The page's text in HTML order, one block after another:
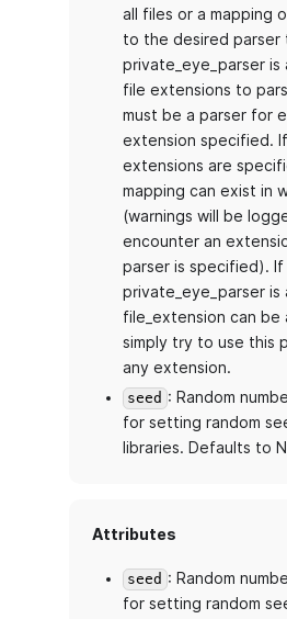
all files or a mapping
to the desired parser
private_eye_parser is
file extensions to
must be a parser for
extension specified.
extensions are
mapping can exist in
(warnings will be
encounter an
parser is specified). If
private_eye_parser is
file_extension can be
simply try to use this
any extension.
seed : Random
for setting random
libraries. Defaults to
Attributes
seed : Random
for setting random